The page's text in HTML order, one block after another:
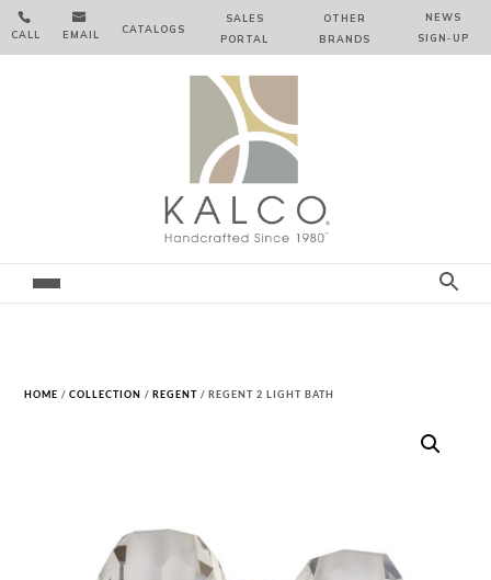

CALL

EMAIL CATALOGS
SALES
PORTAL
OTHER
BRANDS
NEWS
SIGN‑⁠UP
HOME /COLLECTION /REGENT / REGENT 2 LIGHT BATH